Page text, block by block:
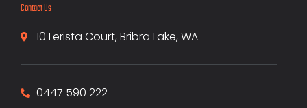
Contact Us
10 Lerista Court, Bribra Lake, WA
0447 590 222